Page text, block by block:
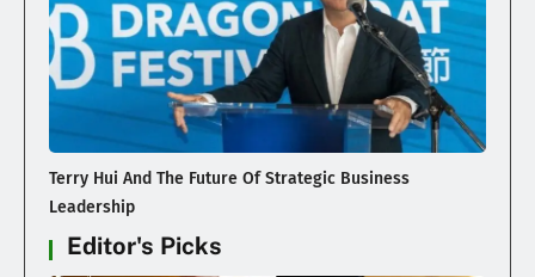
Terry Hui And The Future Of Strategic Business
Leadership
Editor's Picks